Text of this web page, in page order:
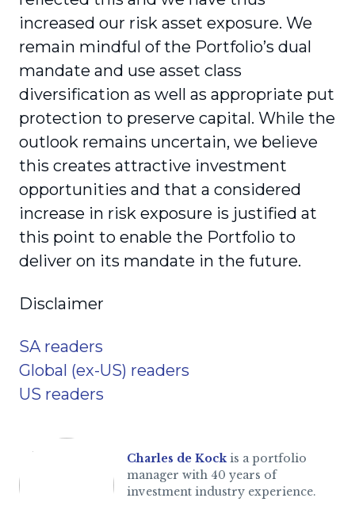
increased our risk asset exposure. We
remain mindful of the Portfolio’s dual
mandate and use asset class
diversification as well as appropriate put
protection to preserve capital. While the
outlook remains uncertain, we believe
this creates attractive investment
opportunities and that a considered
increase in risk exposure is justified at
this point to enable the Portfolio to
deliver on its mandate in the future.
Disclaimer
SA readers
Global (ex-US) readers
US readers
Charles de Kockis a portfolio
manager with 40 years of
investment industry experience.